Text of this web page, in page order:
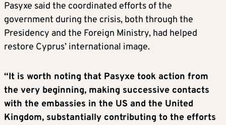
Pasyxe said the coordinated efforts of the
government during the crisis, both through the
Presidency and the Foreign Ministry, had helped
restore Cyprus’ international image.
“It is worth noting that Pasyxe took action from
the very beginning, making successive contacts
with the embassies in the US and the United
Kingdom, substantially contributing to the efforts